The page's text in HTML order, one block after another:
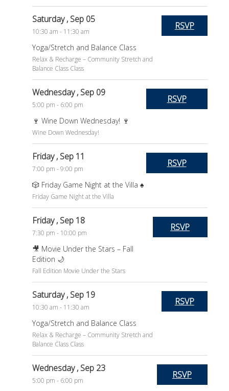
Saturday, Sep 05
10:30 am - 11:30 am
Yoga/Stretch and Balance Class
Relax & Recharge – Community Stretch and
Balance Class Class
RSVP
Wednesday, Sep 09
5:00 pm - 6:00 pm
🍷 Wine Down Wednesday! 🍷
Wine Down Wednesday!
RSVP
Friday, Sep 11
7:00 pm - 9:00 pm
🎲 Friday Game Night at the Villa ♠️
Friday Game Night at the Villa
RSVP
Friday, Sep 18
7:30 pm - 10:00 pm
🎥 Movie Under the Stars – Fall
Edition 🌙
Fall Edition Movie Under the Stars
RSVP
Saturday, Sep 19
10:30 am - 11:30 am
Yoga/Stretch and Balance Class
Relax & Recharge – Community Stretch and
Balance Class Class
RSVP
Wednesday, Sep 23
5:00 pm - 6:00 pm
RSVP